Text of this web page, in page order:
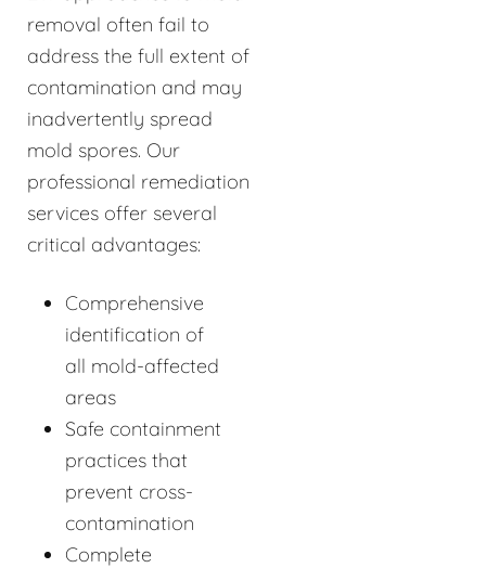
removal often fail to
address the full extent of
contamination and may
inadvertently spread
mold spores. Our
professional remediation
services offer several
critical advantages:
Comprehensive
identification of
all mold-affected
areas
Safe containment
practices that
prevent cross-
contamination
Complete